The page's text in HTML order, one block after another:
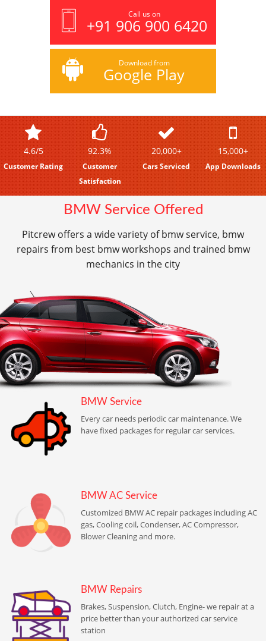
Call us on
+91 906 900 6420
Download from
Google Play
4.6/5
Customer Rating
92.3%
Customer
Satisfaction
20,000+
Cars Serviced
15,000+
App Downloads
BMW Service Offered
Pitcrew offers a wide variety of bmw service, bmw
repairs from best bmw workshops and trained bmw
mechanics in the city
BMW Service
Every car needs periodic car maintenance. We
have fixed packages for regular car services.
BMW AC Service
Customized BMW AC repair packages including AC
gas, Cooling coil, Condenser, AC Compressor,
Blower Cleaning and more.
BMW Repairs
Brakes, Suspension, Clutch, Engine- we repair at a
price better than your authorized car service
station